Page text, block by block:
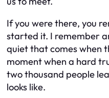
If you were there, you
started it. I remember
quiet that comes when
moment when a hard
two thousand people
looks like.